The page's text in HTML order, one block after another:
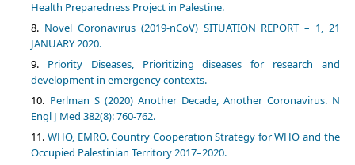
Health Preparedness Project in Palestine.
Novel Coronavirus (2019-nCoV) SITUATION REPORT – 1, 21
JANUARY 2020.
Priority Diseases, Prioritizing diseases for research and
development in emergency contexts.
Perlman S (2020) Another Decade, Another Coronavirus. N
Engl J Med 382(8): 760-762.
WHO, EMRO. Country Cooperation Strategy for WHO and the
Occupied Palestinian Territory 2017–2020.